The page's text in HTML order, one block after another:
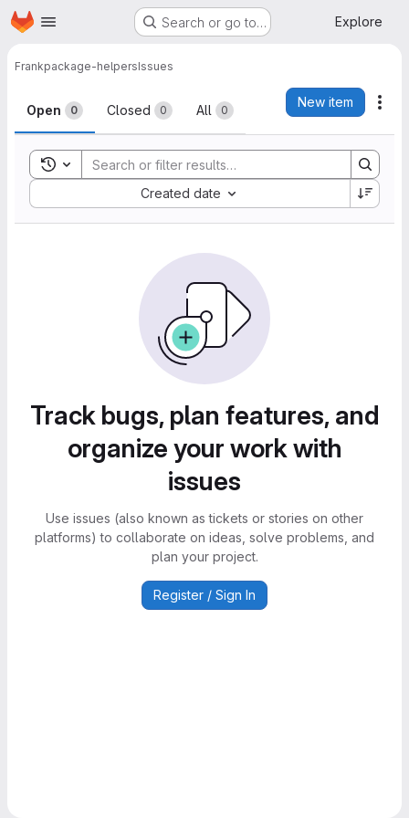
Skip to main content
Homepage Search or go to… Explore
Frankpackage-helpersIssues
Issues
Open 0 Closed 0 All 0
New item
Toggle search history
Created date
Sort by:
Track bugs, plan features, and
organize your work with
issues
Use issues (also known as tickets or stories on other
platforms) to collaborate on ideas, solve problems, and
plan your project.
Register / Sign In